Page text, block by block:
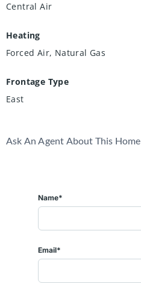
Central Air
Heating
Forced Air, Natural Gas
Frontage Type
East
Ask An Agent About This Home
Name*
Email*